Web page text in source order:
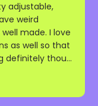
adjustable,
weird
made. I love
as well so that
definitely thou...